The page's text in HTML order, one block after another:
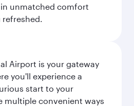
unmatched comfort
refreshed.
Airport is your gateway
you'll experience a
start to your
multiple convenient ways